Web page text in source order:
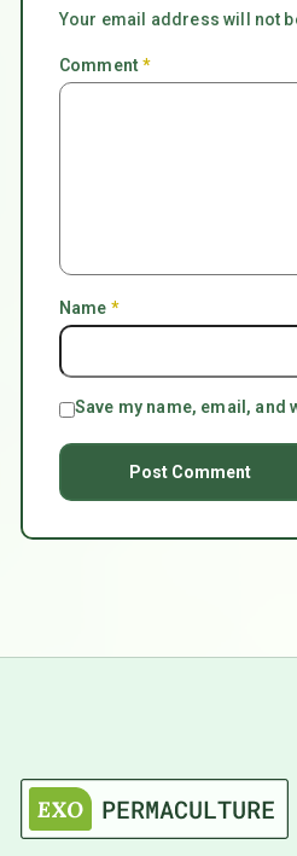
Your email address will not
Comment*
Name *
Save my name, email,